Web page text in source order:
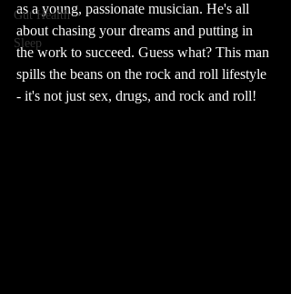
Gut Health
Sleep
as a young, passionate musician. He's all
about chasing your dreams and putting in
the work to succeed. Guess what? This man
spills the beans on the rock and roll lifestyle
- it's not just sex, drugs, and rock and roll!